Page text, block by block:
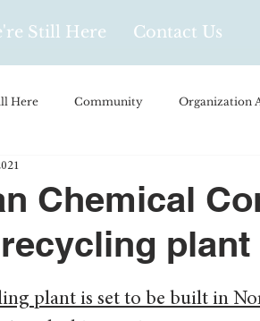
Still Here Contact Us
Here Community Organization
Español
Every Day Life Local Business
Chemical
plant
plant is set to be built in